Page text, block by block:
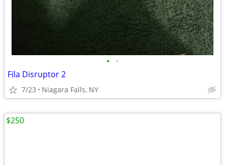
• •
Fila Disruptor 2
7/23 Niagara Falls, NY
$250